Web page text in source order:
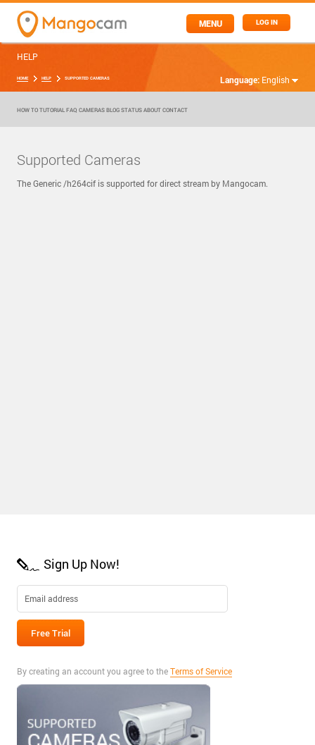
LOG IN
MENU
Language: English
HELP
HOME HELP SUPPORTED CAMERAS
HOW TO TUTORIAL FAQ CAMERAS BLOG STATUS ABOUT CONTACT
Supported Cameras
The Generic /h264cif is supported for direct stream by Mangocam.
Sign Up Now!
By creating an account you agree to theTerms of Service